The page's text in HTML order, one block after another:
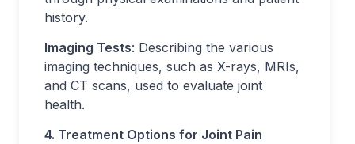
history.
Imaging Tests: Describing the various
imaging techniques, such as X-rays, MRIs,
and CT scans, used to evaluate joint
health.
4. Treatment Options for Joint Pain